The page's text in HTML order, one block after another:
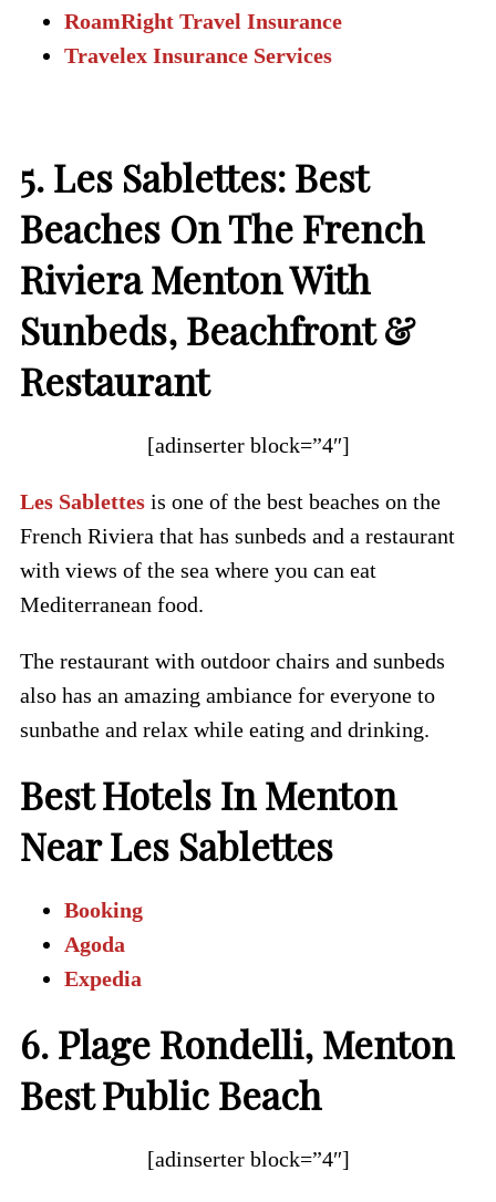
RoamRight Travel Insurance
Travelex Insurance Services
5. Les Sablettes: Best
Beaches On The French
Riviera Menton With
Sunbeds, Beachfront &
Restaurant
[adinserter block=”4″]
Les Sablettesis one of the best beaches on the
French Riviera that has sunbeds and a restaurant
with views of the sea where you can eat
Mediterranean food.
The restaurant with outdoor chairs and sunbeds
also has an amazing ambiance for everyone to
sunbathe and relax while eating and drinking.
Best Hotels In Menton
Near Les Sablettes
Booking
Agoda
Expedia
6. Plage Rondelli, Menton
Best Public Beach
[adinserter block=”4″]